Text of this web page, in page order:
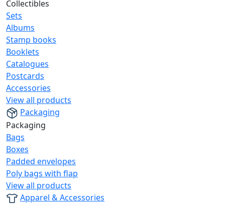
Collectibles
Sets
Albums
Stamp books
Booklets
Catalogues
Postcards
Accessories
View all products
Packaging
Packaging
Bags
Boxes
Padded envelopes
Poly bags with flap
View all products
Apparel & Accessories